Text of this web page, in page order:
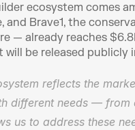
ecosystem comes
and Brave1, the
— already reaches
be released publicly
reflects the
different needs —
us to address these